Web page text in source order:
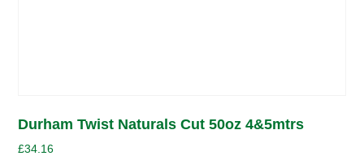
Durham Twist Naturals Cut 50oz 4&5mtrs
£34.16